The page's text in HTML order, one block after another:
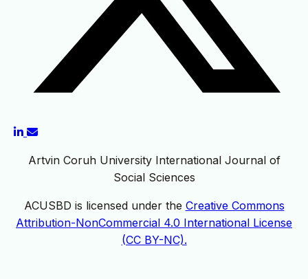
Artvin Coruh University International Journal of
Social Sciences
ACUSBD is licensed under the Creative Commons
Attribution-NonCommercial 4.0 International License
(CC BY-NC).